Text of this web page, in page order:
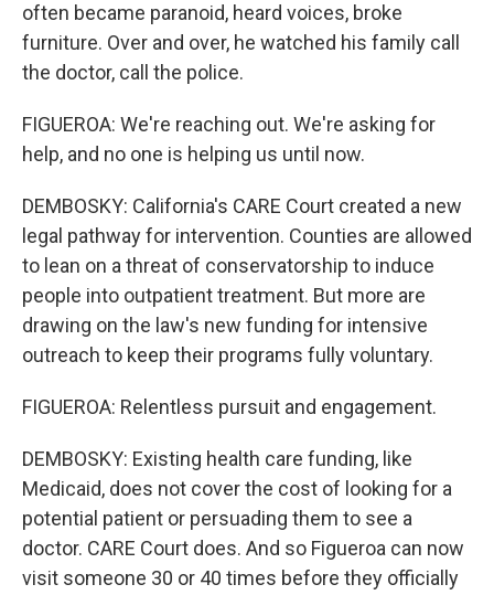
often became paranoid, heard voices, broke
furniture. Over and over, he watched his family call
the doctor, call the police.
FIGUEROA: We're reaching out. We're asking for
help, and no one is helping us until now.
DEMBOSKY: California's CARE Court created a new
legal pathway for intervention. Counties are allowed
to lean on a threat of conservatorship to induce
people into outpatient treatment. But more are
drawing on the law's new funding for intensive
outreach to keep their programs fully voluntary.
FIGUEROA: Relentless pursuit and engagement.
DEMBOSKY: Existing health care funding, like
Medicaid, does not cover the cost of looking for a
potential patient or persuading them to see a
doctor. CARE Court does. And so Figueroa can now
visit someone 30 or 40 times before they officially